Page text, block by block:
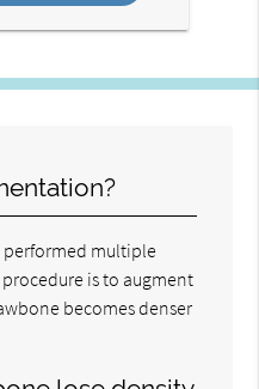
performed multiple
is to augment
becomes denser